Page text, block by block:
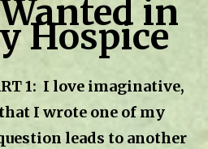
in
Hospice
1: I love imaginative,
I wrote one of my
leads to another